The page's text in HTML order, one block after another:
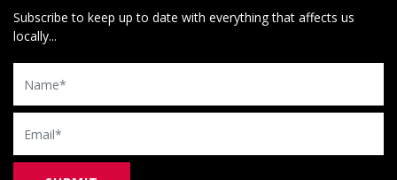
Subscribe to keep up to date with everything that affects us
locally...
Name
Email